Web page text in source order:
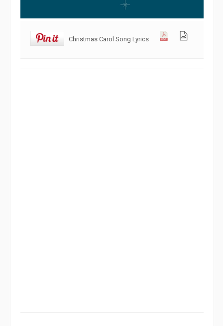
Christmas Carol Song Lyrics